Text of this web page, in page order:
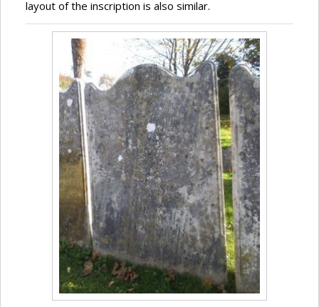
layout of the inscription is also similar.